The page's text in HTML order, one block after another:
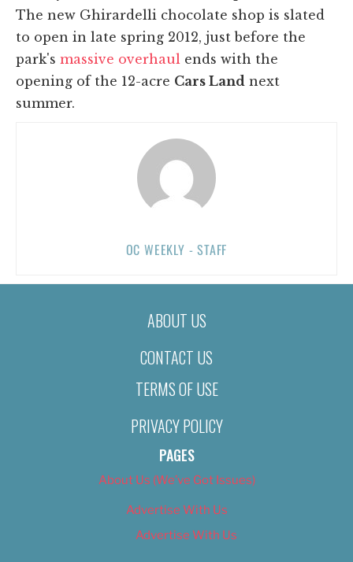
The new Ghirardelli chocolate shop is slated
to open in late spring 2012, just before the
park's massive overhaul ends with the
opening of the 12-acre Cars Land next
summer.
OC WEEKLY - STAFF
ABOUT US
CONTACT US
TERMS OF USE
PRIVACY POLICY
PAGES
About Us (We’ve Got Issues)
Advertise With Us
Advertise With Us